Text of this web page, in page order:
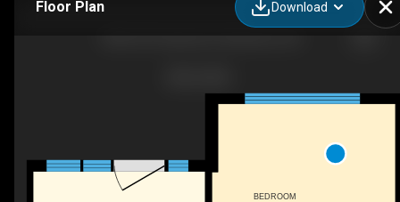
Floor Plan Download
BEDROOM